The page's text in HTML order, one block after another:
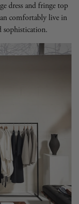
dress and fringe top
comfortably live in
sophistication.